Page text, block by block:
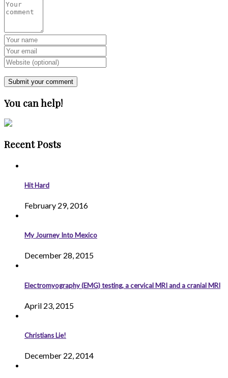
You can help!
Recent Posts
Hit Hard
February 29, 2016
My Journey Into Mexico
December 28, 2015
Electromyography (EMG) testing, a cervical MRI and a cranial MRI
April 23, 2015
Christians Lie!
December 22, 2014